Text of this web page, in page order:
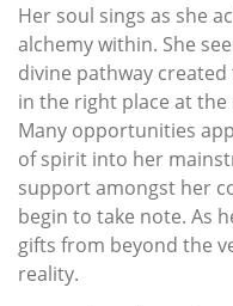
Her soul sings as she
alchemy within. She
divine pathway created
in the right place at
Many opportunities
of spirit into her
support amongst her
begin to take note. As
gifts from beyond the
reality.